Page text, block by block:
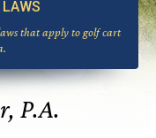
that apply to golf cart
P.A.